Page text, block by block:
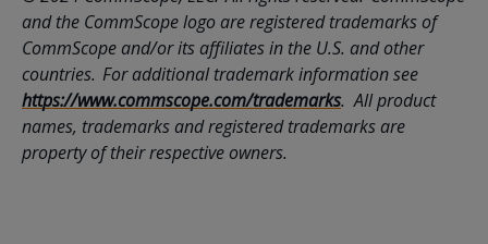
and the CommScope logo are registered trademarks of
CommScope and/or its affiliates in the U.S. and other
countries. For additional trademark information see
https://www.commscope.com/trademarks. All product
names, trademarks and registered trademarks are
property of their respective owners.